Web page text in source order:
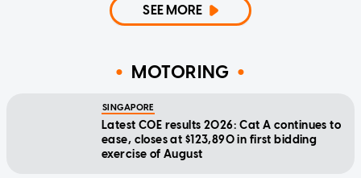
SEE MORE
MOTORING
SINGAPORE
Latest COE results 2026: Cat A continues to
ease, closes at $123,890 in first bidding
exercise of August